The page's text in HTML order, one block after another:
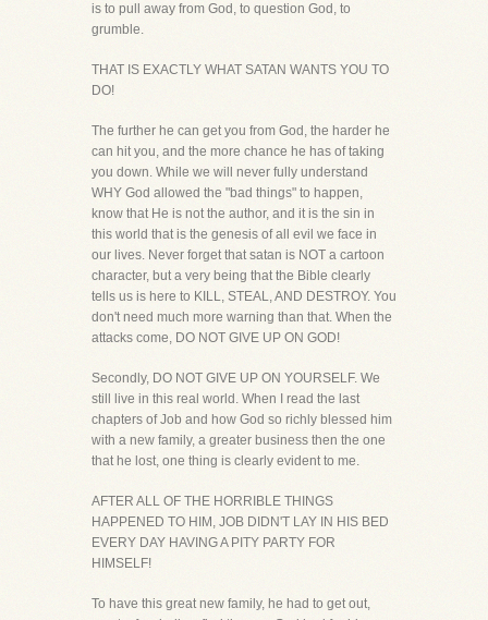
is to pull away from God, to question God, to
grumble.
THAT IS EXACTLY WHAT SATAN WANTS YOU TO
DO!
The further he can get you from God, the harder he
can hit you, and the more chance he has of taking
you down. While we will never fully understand
WHY God allowed the "bad things" to happen,
know that He is not the author, and it is the sin in
this world that is the genesis of all evil we face in
our lives. Never forget that satan is NOT a cartoon
character, but a very being that the Bible clearly
tells us is here to KILL, STEAL, AND DESTROY. You
don't need much more warning than that. When the
attacks come, DO NOT GIVE UP ON GOD!
Secondly, DO NOT GIVE UP ON YOURSELF. We
still live in this real world. When I read the last
chapters of Job and how God so richly blessed him
with a new family, a greater business then the one
that he lost, one thing is clearly evident to me.
AFTER ALL OF THE HORRIBLE THINGS
HAPPENED TO HIM, JOB DIDN'T LAY IN HIS BED
EVERY DAY HAVING A PITY PARTY FOR
HIMSELF!
To have this great new family, he had to get out,